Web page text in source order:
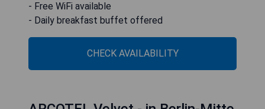
- Free WiFi available
- Daily breakfast buffet offered
CHECK AVAILABILITY